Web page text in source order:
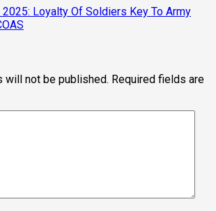
2025: Loyalty Of Soldiers Key To Army
will not be published. Required fields are